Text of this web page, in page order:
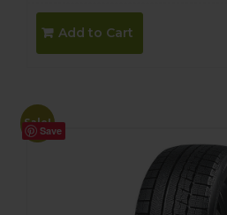
Add to Cart
Save
Sale!